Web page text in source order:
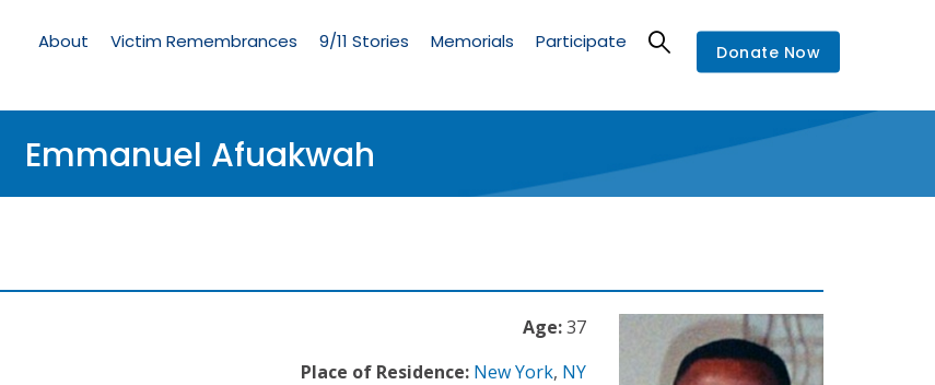
Memorial
About Victim Remembrances 9/11 Stories Memorials Participate Donate Now
Emmanuel Afuakwah
Age:37
Place of Residence: New York, NY